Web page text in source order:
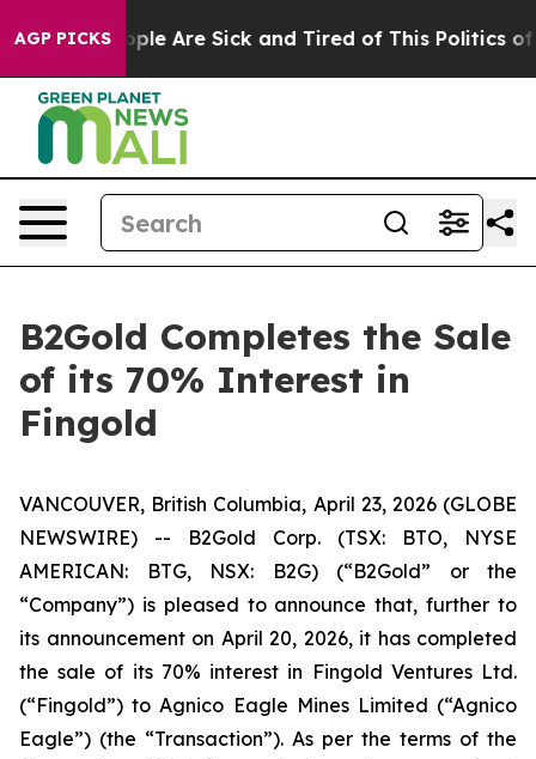
AGP PICKS
Win: “People Are Sick and Tired of This Politics of
B2Gold Completes the Sale
of its 70% Interest in
Fingold
VANCOUVER, British Columbia, April 23, 2026 (GLOBE
NEWSWIRE) -- B2Gold Corp. (TSX: BTO, NYSE
AMERICAN: BTG, NSX: B2G) (“B2Gold” or the
“Company”) is pleased to announce that, further to
its announcement on April 20, 2026, it has completed
the sale of its 70% interest in Fingold Ventures Ltd.
(“Fingold”) to Agnico Eagle Mines Limited (“Agnico
Eagle”) (the “Transaction”). As per the terms of the